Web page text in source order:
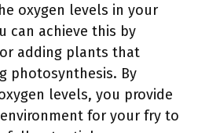
oxygen levels in your
can achieve this by
adding plants that
photosynthesis. By
levels, you provide
for your fry to